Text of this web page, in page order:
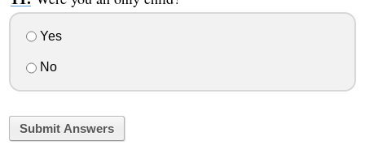
Yes
No
Submit Answers